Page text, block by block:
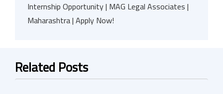
Internship Opportunity | MAG Legal Associates |
Maharashtra | Apply Now!
Related Posts